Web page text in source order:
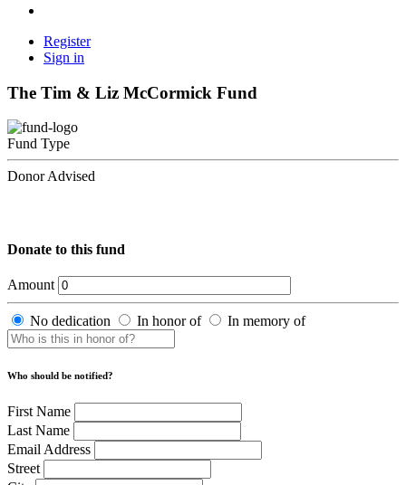
Register
Sign in
The Tim & Liz McCormick Fund
Fund Type
Donor Advised
Donate to this fund
Amount
No dedication In honor of In memory of
Who should be notified?
First Name
Last Name
Email Address
Street